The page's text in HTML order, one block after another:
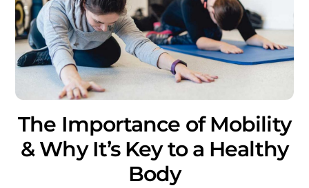
The Importance of Mobility
& Why It’s Key to a Healthy
Body